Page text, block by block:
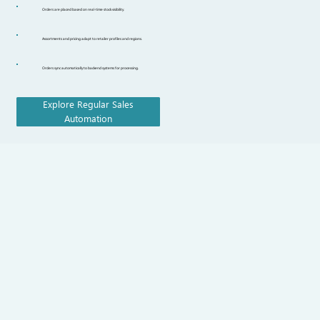
Orders are placed based on real-time stock visibility.
Assortments and pricing adapt to retailer profiles and regions.
Orders sync automatically to backend systems for processing.
Explore Regular Sales
Automation